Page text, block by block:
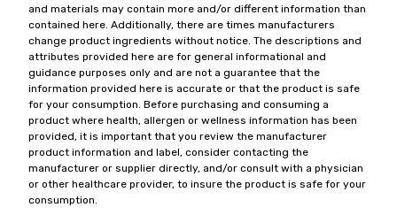
and materials may contain more and/or different information than
contained here. Additionally, there are times manufacturers
change product ingredients without notice. The descriptions and
attributes provided here are for general informational and
guidance purposes only and are not a guarantee that the
information provided here is accurate or that the product is safe
for your consumption. Before purchasing and consuming a
product where health, allergen or wellness information has been
provided, it is important that you review the manufacturer
product information and label, consider contacting the
manufacturer or supplier directly, and/or consult with a physician
or other healthcare provider, to insure the product is safe for your
consumption.